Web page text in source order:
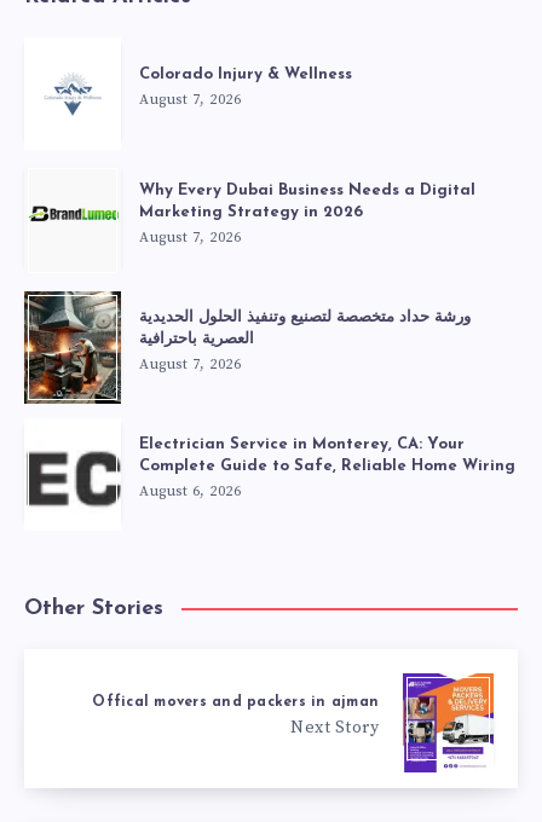
Colorado Injury & Wellness
August 7, 2026
Why Every Dubai Business Needs a Digital
Marketing Strategy in 2026
August 7, 2026
ورشة حداد متخصصة لتصنيع وتنفيذ الحلول الحديدية
العصرية باحترافية
August 7, 2026
Electrician Service in Monterey, CA: Your
Complete Guide to Safe, Reliable Home Wiring
August 6, 2026
Other Stories
Offical movers and packers in ajman
Next Story